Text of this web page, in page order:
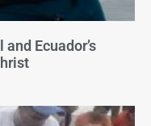
Ecuador’s